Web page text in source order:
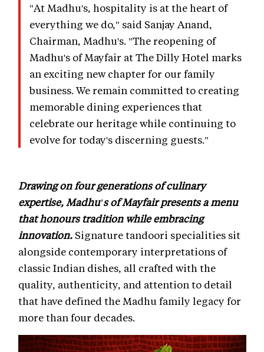
"At Madhu's, hospitality is at the heart of
everything we do," said Sanjay Anand,
Chairman, Madhu's. "The reopening of
Madhu's of Mayfair at The Dilly Hotel marks
an exciting new chapter for our family
business. We remain committed to creating
memorable dining experiences that
celebrate our heritage while continuing to
evolve for today's discerning guests."
Drawing on four generations of culinary
expertise, Madhu's of Mayfair presents a menu
that honours tradition while embracing
innovation. Signature tandoori specialities sit
alongside contemporary interpretations of
classic Indian dishes, all crafted with the
quality, authenticity, and attention to detail
that have defined the Madhu family legacy for
more than four decades.